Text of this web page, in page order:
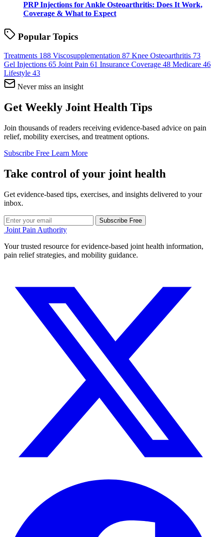
PRP Injections for Ankle Osteoarthritis: Does It Work,
Coverage & What to Expect
Popular Topics
Treatments 188 Viscosupplementation 87 Knee Osteoarthritis 73
Gel Injections 65 Joint Pain 61 Insurance Coverage 48 Medicare 46
Lifestyle 43
Never miss an insight
Get Weekly Joint Health Tips
Join thousands of readers receiving evidence-based advice on pain
relief, mobility exercises, and treatment options.
Subscribe Free Learn More
Take control of your joint health
Get evidence-based tips, exercises, and insights delivered to your
inbox.
Subscribe Free
Joint Pain Authority
Your trusted resource for evidence-based joint health information,
pain relief strategies, and mobility guidance.